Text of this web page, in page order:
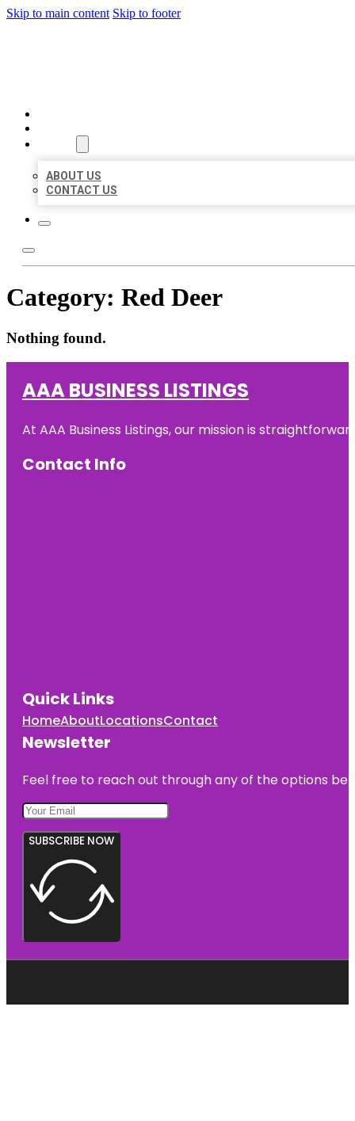
Skip to main content Skip to footer
ABOUT US
CONTACT US
Category: Red Deer
Nothing found.
AAA BUSINESS LISTINGS
At AAA Business Listings, our mission is
Contact Info
Quick Links
HomeAboutLocationsContact
Newsletter
Feel free to reach out through any of the options
SUBSCRIBE NOW